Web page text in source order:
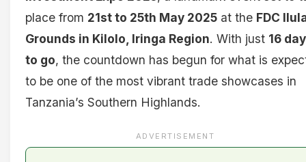
place from 21st to 25th May 2025 at the FDC
Grounds in Kilolo, Iringa Region. With just 16
to go, the countdown has begun for what is
to be one of the most vibrant trade showcases in
Tanzania’s Southern Highlands.
ADVERTISEMENT